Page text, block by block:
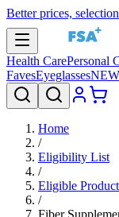
Better prices,
Health CarePersonal
FavesEyeglassesNEW
Home
/
Eligibility List
/
Eligible
/
Fiber